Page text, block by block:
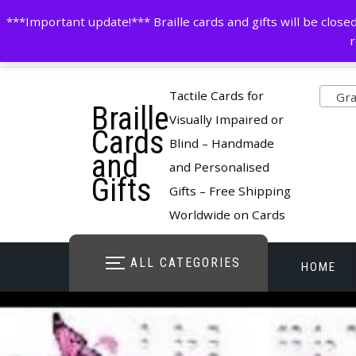
***Important update!*** Braille cards and gifts will be
to
contactus@cardsinbraille.co.uk
Braille
Cards
and
Gifts
Tactile Cards for
Visually Impaired or
Blind – Handmade
and Personalised
Gifts – Free Shipping
Worldwide on Cards
ALL CATEGORIES HOME